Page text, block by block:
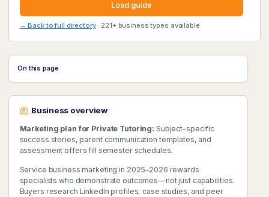
Load guide
← Back to full directory· 221+ business types available
On this page
Business overview
Marketing plan for Private Tutoring: Subject-specific
success stories, parent communication templates, and
assessment offers fill semester schedules.
Service business marketing in 2025–2026 rewards
specialists who demonstrate outcomes—not just capabilities.
Buyers research LinkedIn profiles, case studies, and peer